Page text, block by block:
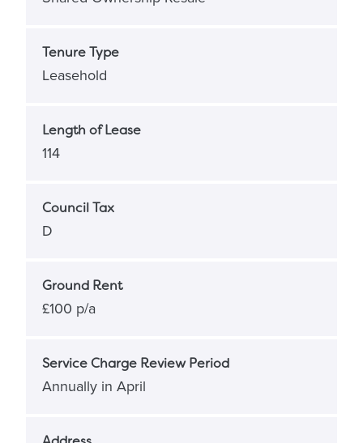
Tenure Type
Leasehold
Length of Lease
114
Council Tax
D
Ground Rent
£100 p/a
Service Charge Review Period
Annually in April